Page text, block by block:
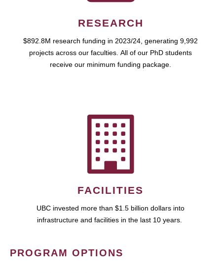
RESEARCH
$892.8M research funding in 2023/24, generating 9,992
projects across our faculties. All of our PhD students
receive our minimum funding package.
FACILITIES
UBC invested more than $1.5 billion dollars into
infrastructure and facilities in the last 10 years.
PROGRAM OPTIONS